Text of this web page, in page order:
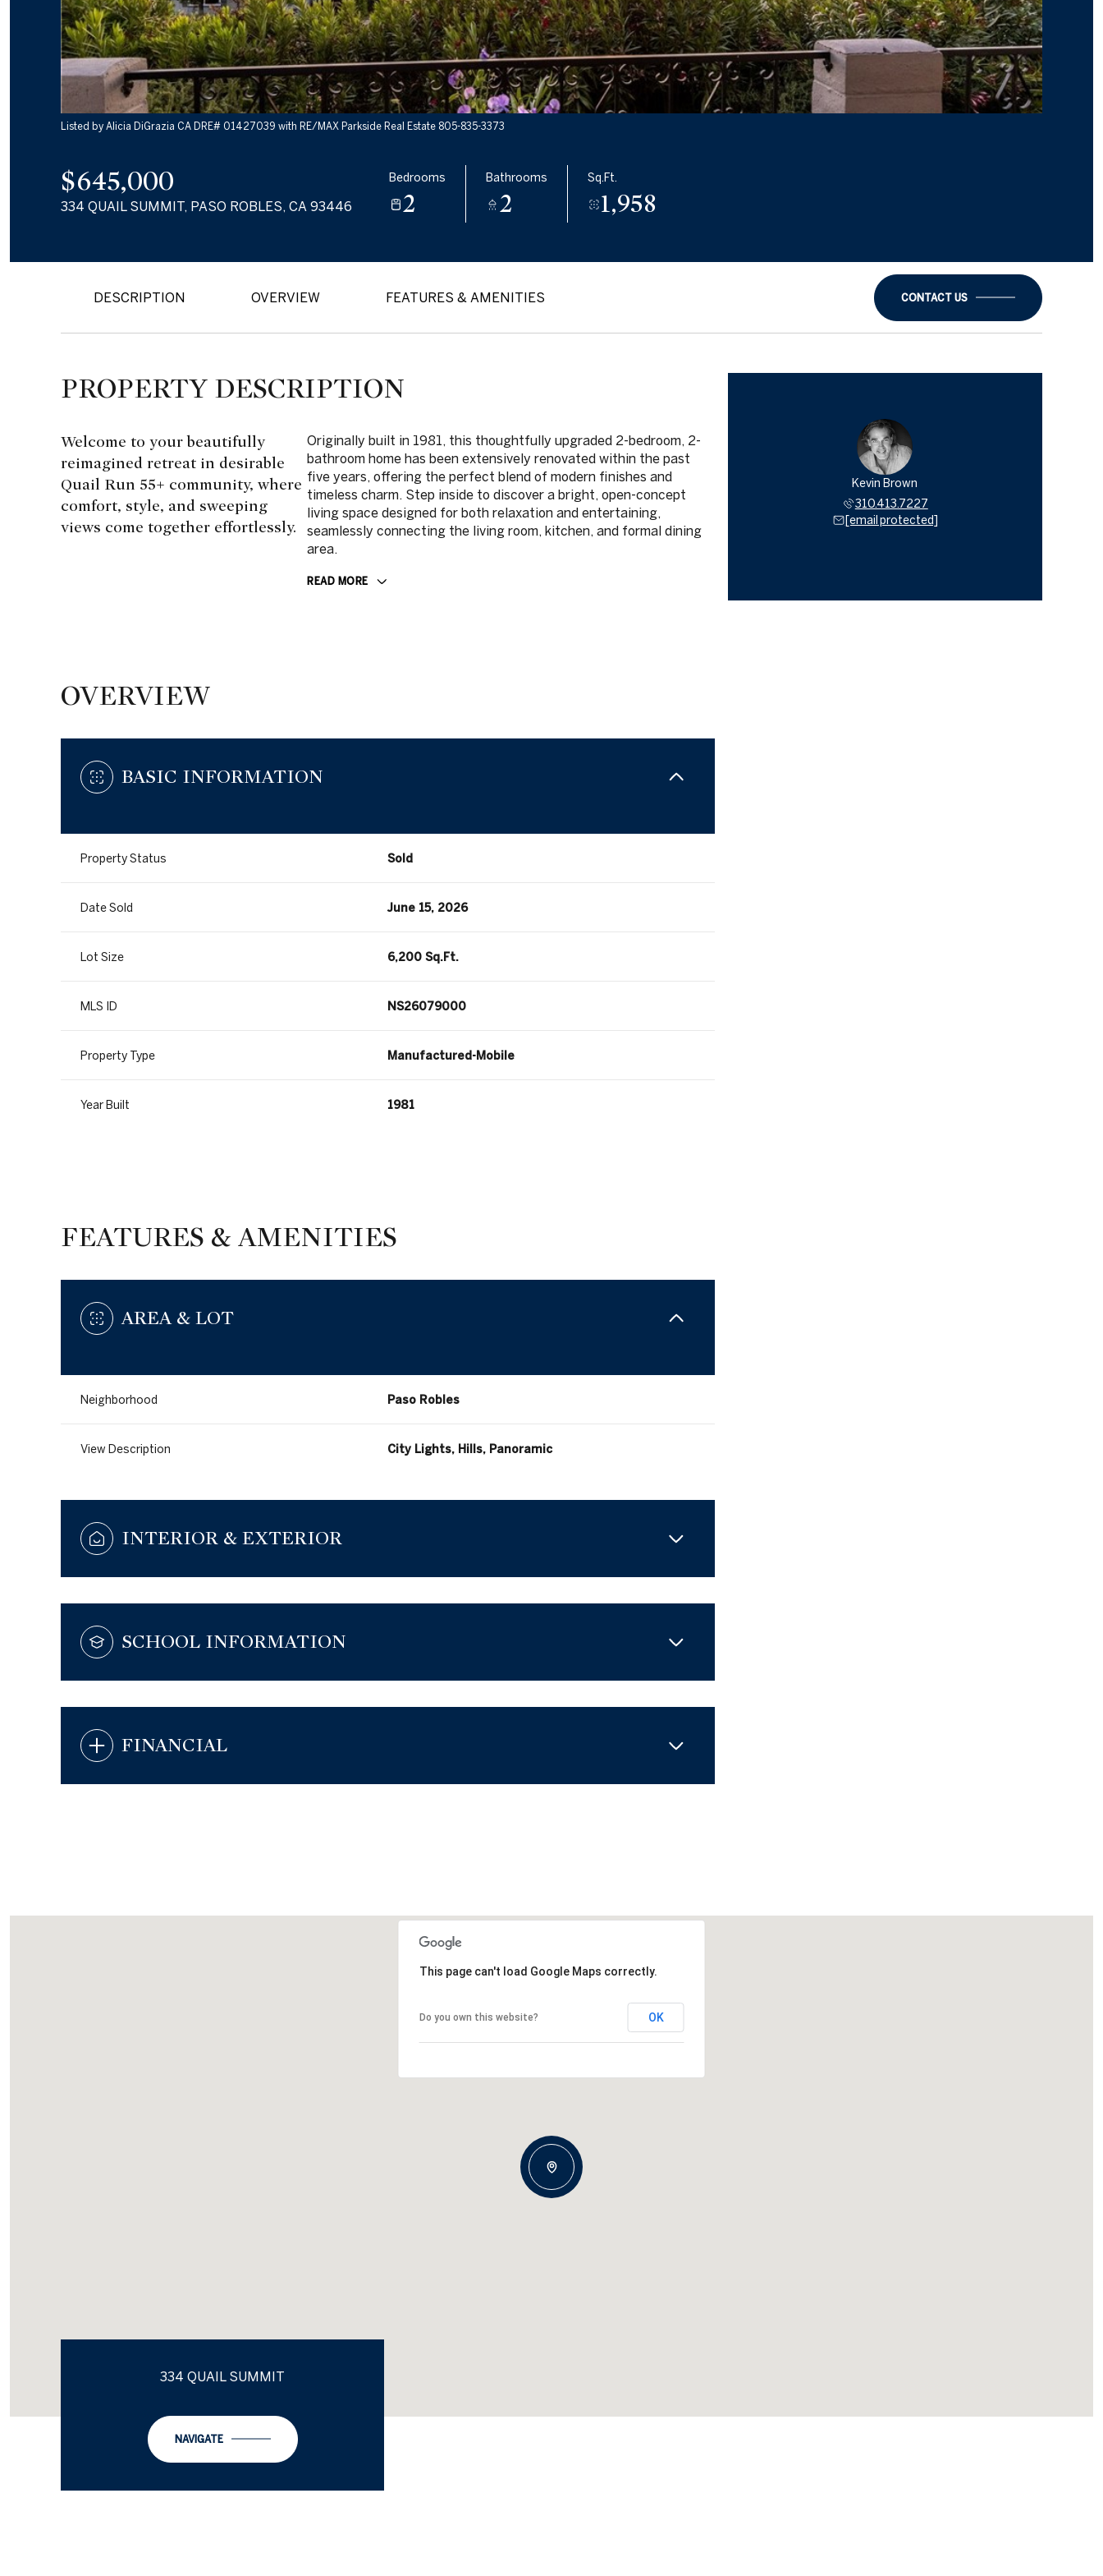
Listed by Alicia DiGrazia CA DRE# 01427039 with RE/MAX Parkside Real Estate 805-835-3373
$645,000
334 QUAIL SUMMIT, PASO ROBLES, CA 93446
Bedrooms
2
Bathrooms
2
Sq.Ft.
1,958
DESCRIPTION OVERVIEW FEATURES & AMENITIES CONTACT US
PROPERTY DESCRIPTION
Welcome to your beautifully
reimagined retreat in desirable
Quail Run 55+ community, where
comfort, style, and sweeping
views come together effortlessly.
Originally built in 1981, this thoughtfully upgraded 2-bedroom, 2-
bathroom home has been extensively renovated within the past
five years, offering the perfect blend of modern finishes and
timeless charm. Step inside to discover a bright, open-concept
living space designed for both relaxation and entertaining,
seamlessly connecting the living room, kitchen, and formal dining
area.
READ MORE
OVERVIEW
BASIC INFORMATION
Property Status Sold
Date Sold June 15, 2026
Lot Size 6,200 Sq.Ft.
MLS ID NS26079000
Property Type Manufactured-Mobile
Year Built 1981
FEATURES & AMENITIES
AREA & LOT
Neighborhood Paso Robles
View Description City Lights, Hills, Panoramic
INTERIOR & EXTERIOR
SCHOOL INFORMATION
FINANCIAL
Kevin Brown
310.413.7227
[email protected]
Aug Aug Aug
This page can't load Google Maps correctly.
Do you own this website? OK
334 QUAIL SUMMIT
NAVIGATE